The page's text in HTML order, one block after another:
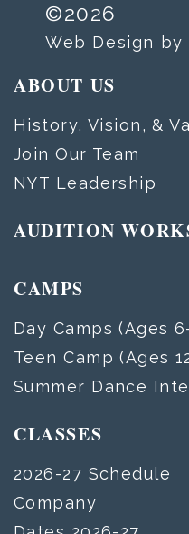
©2026
Web Design by
ABOUT US
History, Vision, &
Join Our Team
NYT Leadership
AUDITION
CAMPS
Day Camps (Ages
Teen Camp (Ages
Summer Dance
CLASSES
2026-27 Schedule
Company